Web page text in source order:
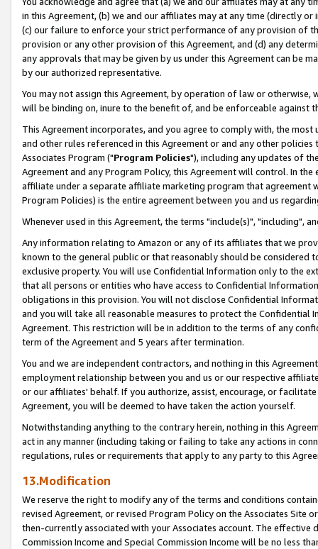
in this Agreement, (b) we and our affiliates may at any time (directly
(c) our failure to enforce your strict performance of any provision of
provision or any other provision of this Agreement, and (d) any
any approvals that may be given by us under this Agreement can be
by our authorized representative.
You may not assign this Agreement, by operation of law or
will be binding on, inure to the benefit of, and be enforceable against
This Agreement incorporates, and you agree to comply with, the
and other rules referenced in this Agreement or and any other
Associates Program ("Program Policies"), including any updates of
Agreement and any Program Policy, this Agreement will control. In
affiliate under a separate affiliate marketing program that agreement
Program Policies) is the entire agreement between you and us
Whenever used in this Agreement, the terms "include(s)", "including",
Any information relating to Amazon or any of its affiliates that we
known to the general public or that reasonably should be considered
exclusive property. You will use Confidential Information only to the
that all persons or entities who have access to Confidential
obligations in this provision. You will not disclose Confidential
and you will take all reasonable measures to protect the Confidential
Agreement. This restriction will be in addition to the terms of any
term of the Agreement and 5 years after termination.
You and we are independent contractors, and nothing in this
employment relationship between you and us or our respective
or our affiliates' behalf. If you authorize, assist, encourage, or
Agreement, you will be deemed to have taken the action yourself.
Notwithstanding anything to the contrary herein, nothing in this
act in any manner (including taking or failing to take any actions in
regulations, rules or requirements that apply to any party to this
13.Modification
We reserve the right to modify any of the terms and conditions
revised Agreement, or revised Program Policy on the Associates
then-currently associated with your Associates account. The
Commission Income and Special Commission Income will be no less